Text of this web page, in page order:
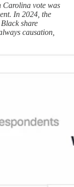
Carolina vote was
In 2024, the
share
causation,